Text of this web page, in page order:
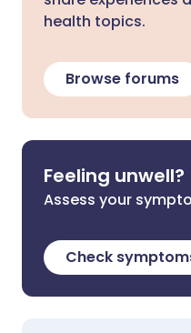
health topics.
Browse forums
Feeling unwell?
Assess your
Check